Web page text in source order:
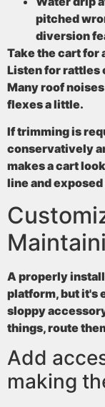
pitched
diversion
Take the cart for
Listen for rattles
Many roof
flexes a little.
If trimming is
conservatively
makes a cart
line and
A properly
platform, but it's
sloppy
things, route
Add
making